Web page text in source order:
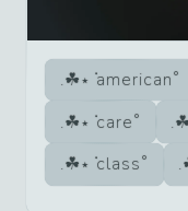
american
care
class